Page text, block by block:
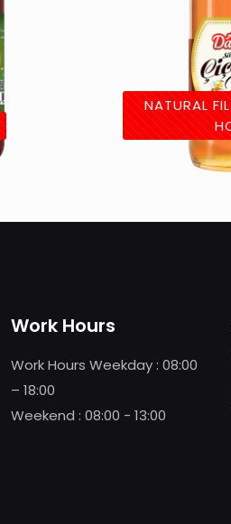
NATURAL
Work Hours
Work Hours Weekday : 08:00
– 18:00
Weekend : 08:00 - 13:00